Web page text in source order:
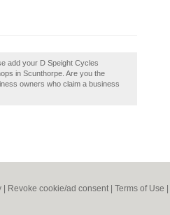
add your D Speight Cycles
in Scunthorpe. Are you the
owners who claim a business
Revoke cookie/ad consent | Terms of Use